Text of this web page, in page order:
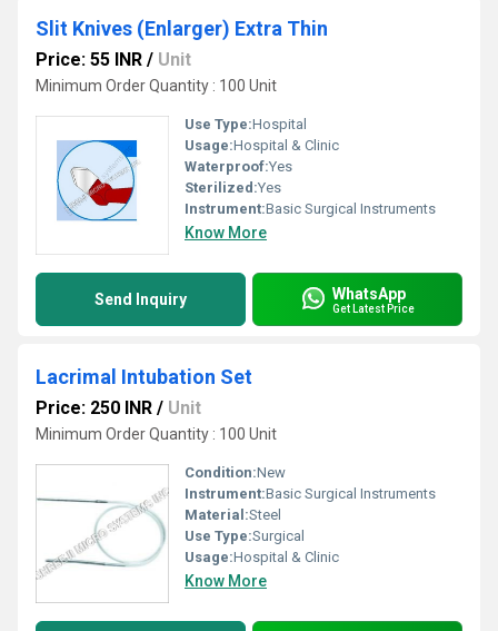
Slit Knives (Enlarger) Extra Thin
Price: 55 INR / Unit
Minimum Order Quantity : 100 Unit
Use Type:Hospital
Usage:Hospital & Clinic
Waterproof:Yes
Sterilized:Yes
Instrument:Basic Surgical Instruments
Know More
Send Inquiry WhatsApp
Get Latest Price
Lacrimal Intubation Set
Price: 250 INR / Unit
Minimum Order Quantity : 100 Unit
Condition:New
Instrument:Basic Surgical Instruments
Material:Steel
Use Type:Surgical
Usage:Hospital & Clinic
Know More